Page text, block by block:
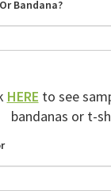
Bandana?
HEREto see
bandanas or t-